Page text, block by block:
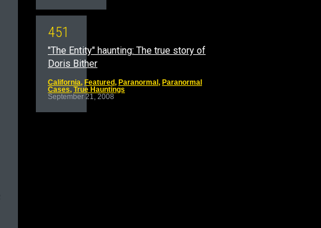
451
"The Entity" haunting: The true story of
Doris Bither
California, Featured, Paranormal , Paranormal
Cases, True Hauntings
September 21, 2008